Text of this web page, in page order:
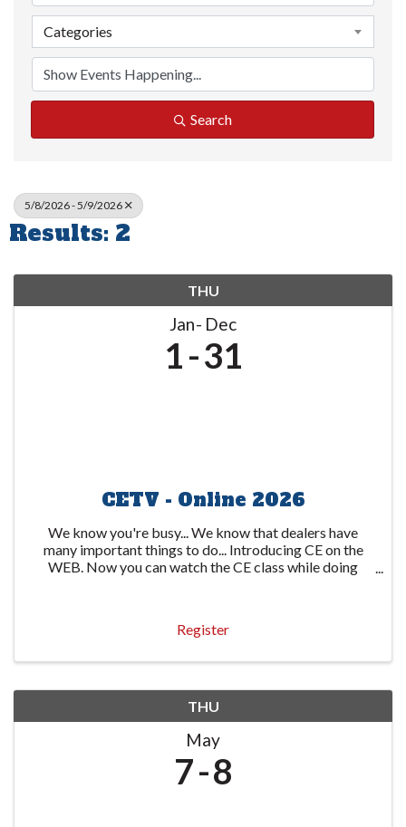
Categories
Search
5/8/2026 - 5/9/2026
Results: 2
THU
Jan Dec
1 31
CETV - Online 2026
We know you're busy... We know that dealers have
many important things to do... Introducing CE on the
WEB. Now you can watch the CE class while doing
Register
THU
May
7 8